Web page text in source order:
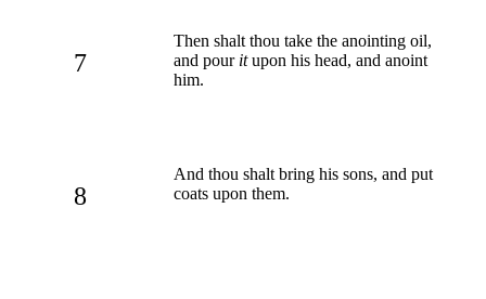
7
Then shalt thou take the anointing oil,
and pour itupon his head, and anoint
him.
8
And thou shalt bring his sons, and put
coats upon them.